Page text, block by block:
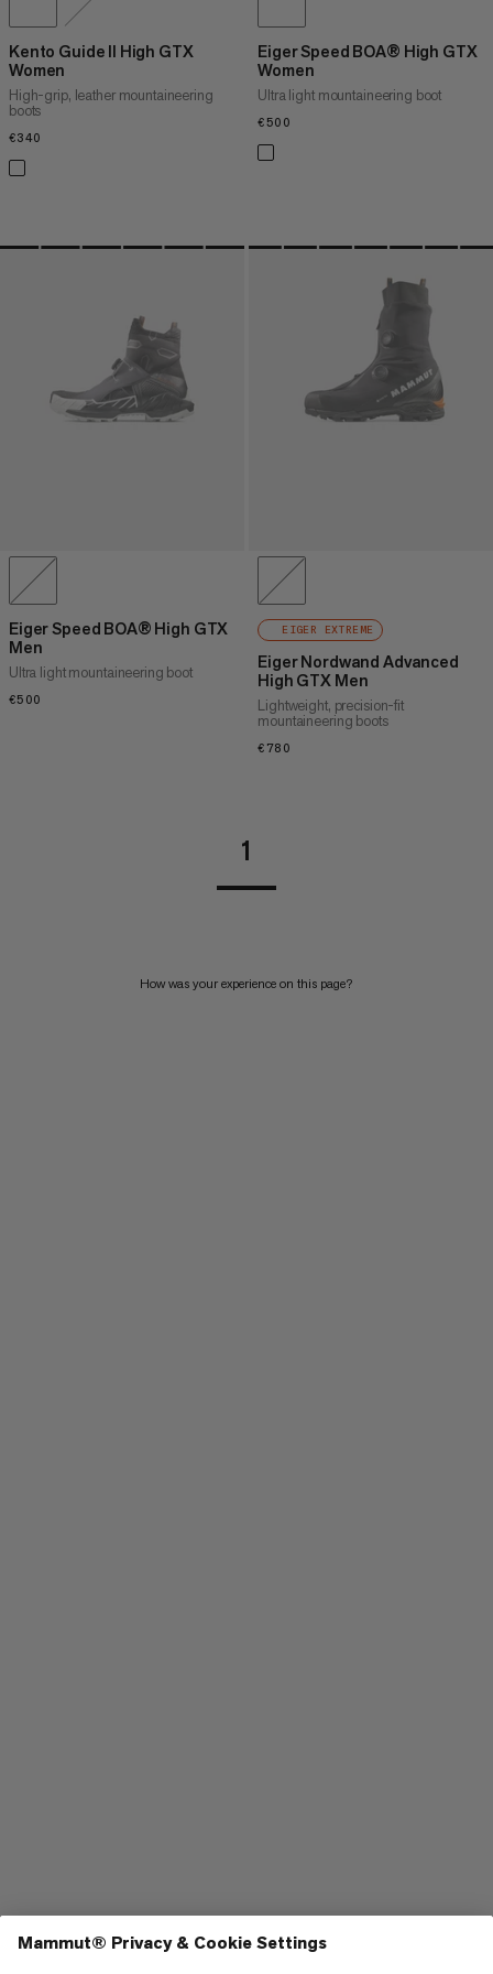
Kento Guide II High GTX
Women
High-grip, leather mountaineering
boots
€340
Eiger Speed BOA® High GTX
Women
Ultra light mountaineering boot
€500
Eiger Speed BOA® High GTX
Men
Ultra light mountaineering boot
€500
EIGER EXTREME
Eiger Nordwand Advanced
High GTX Men
Lightweight, precision-fit
mountaineering boots
€780
1
How was your experience on this page?